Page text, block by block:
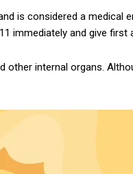
is considered a medical
immediately and give first
other internal organs.